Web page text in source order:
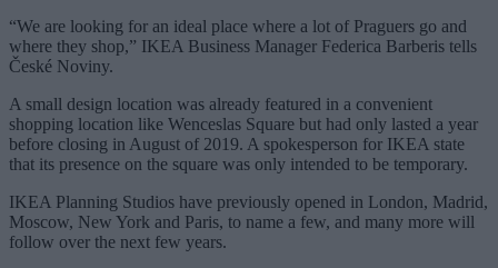
“We are looking for an ideal place where a lot of Praguers go and
where they shop,” IKEA Business Manager Federica Barberis tells
České Noviny.
A small design location was already featured in a convenient
shopping location like Wenceslas Square but had only lasted a year
before closing in August of 2019. A spokesperson for IKEA state
that its presence on the square was only intended to be temporary.
IKEA Planning Studios have previously opened in London, Madrid,
Moscow, New York and Paris, to name a few, and many more will
follow over the next few years.